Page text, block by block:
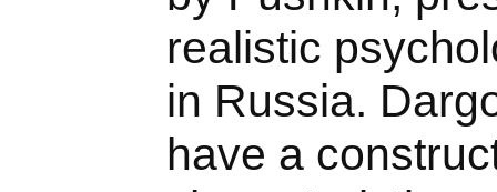
realistic
in Russia.
have a